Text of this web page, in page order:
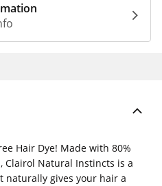
Hair Dye! Made with 80%
Natural Instincts is a
naturally gives your hair a